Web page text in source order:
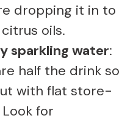
dropping it in to
oils.
sparkling water:
half the drink so
with flat store-
for